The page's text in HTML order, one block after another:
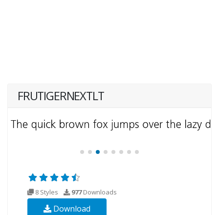
FRUTIGERNEXTLT
8 Styles 977Downloads
Download